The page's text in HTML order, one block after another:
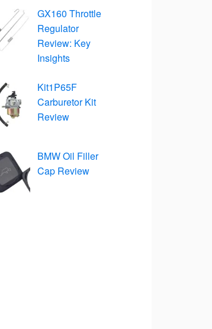
GX160 Throttle
Regulator
Review: Key
Insights
Kit1P65F
Carburetor Kit
Review
BMW Oil Filler
Cap Review